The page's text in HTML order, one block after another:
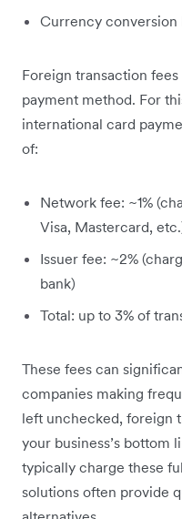
Currency conversion
Foreign transaction
payment method. For
international card
of:
Network fee: ~1%
Visa, Mastercard,
Issuer fee: ~2%
bank)
Total: up to 3% of
These fees can
companies making
left unchecked, foreign
your business’s bottom
typically charge these
solutions often provide